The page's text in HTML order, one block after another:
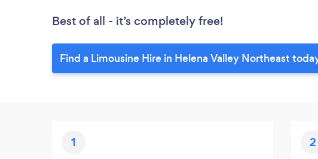
Best of all - it’s completely free!
Find a Limousine Hire in Helena Valley Northeast
1 2